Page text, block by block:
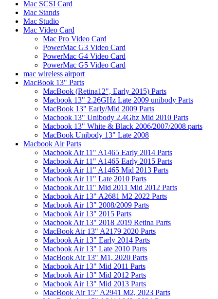
Mac SCSI Card
Mac Stands
Mac Studio
Mac Video Card
Mac Pro Video Card
PowerMac G3 Video Card
PowerMac G4 Video Card
PowerMac G5 Video Card
mac wireless airport
MacBook 13" Parts
MacBook (Retina12", Early 2015) Parts
Macbook 13" 2.26GHz Late 2009 unibody Parts
MacBook 13" Early/Mid 2009 Parts
Macbook 13" Unibody 2.4Ghz Mid 2010 Parts
Macbook 13" White & Black 2006/2007/2008 parts
MacBook Unibody 13" Late 2008
Macbook Air Parts
Macbook Air 11" A1465 Early 2014 Parts
Macbook Air 11" A1465 Early 2015 Parts
Macbook Air 11" A1465 Mid 2013 Parts
Macbook Air 11" Late 2010 Parts
Macbook Air 11" Mid 2011 Mid 2012 Parts
Macbook Air 13" A2681 M2 2022 Parts
Macbook Air 13" 2008/2009 Parts
Macbook Air 13" 2015 Parts
Macbook Air 13" 2018 2019 Retina Parts
MacBook Air 13" A2179 2020 Parts
Macbook Air 13" Early 2014 Parts
Macbook Air 13" Late 2010 Parts
MacBook Air 13" M1, 2020 Parts
Macbook Air 13" Mid 2011 Parts
Macbook Air 13" Mid 2012 Parts
Macbook Air 13" Mid 2013 Parts
MacBook Air 15" A2941 M2, 2023 Parts